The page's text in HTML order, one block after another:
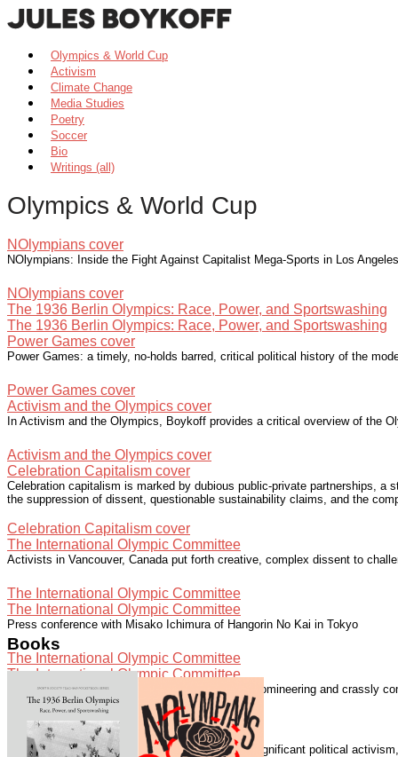
Olympics & World Cup
Activism
Climate Change
Media Studies
Poetry
Soccer
Bio
Writings (all)
Olympics & World Cup
NOlympians cover
NOlympians: Inside the Fight Against Capitalist Mega-Sports in Los
NOlympians cover
The 1936 Berlin Olympics: Race, Power, and Sportswashing
The 1936 Berlin Olympics: Race, Power, and Sportswashing
Power Games cover
Power Games: a timely, no-holds barred, critical political history of the
Power Games cover
Activism and the Olympics cover
In Activism and the Olympics, Boykoff provides a critical overview of the
Activism and the Olympics cover
Celebration Capitalism cover
Celebration capitalism is marked by dubious public-private partnerships, a
the suppression of dissent, questionable sustainability claims, and the
Celebration Capitalism cover
The International Olympic Committee
Activists in Vancouver, Canada put forth creative, complex dissent to
The International Olympic Committee
The International Olympic Committee
Press conference with Misako Ichimura of Hangorin No Kai in Tokyo
The International Olympic Committee
The International Olympic Committee
The International Olympic Committee "is elitist, domineering and crassly
The International Olympic Committee
Speaking with Democracy Now!
The London 2012 Summer Olympics generated significant political
Books